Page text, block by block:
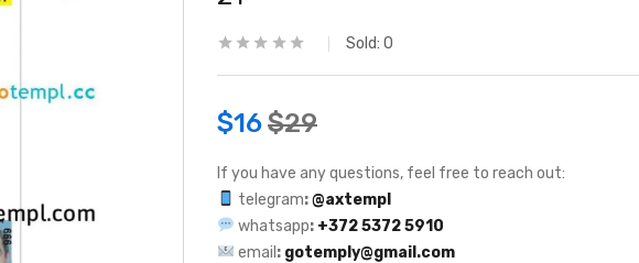
Sold: 0
$16$29
If you have any questions, feel free to reach out:
telegram:@axtempl
whatsapp: +372 5372 5910
email : gotemply@gmail.com